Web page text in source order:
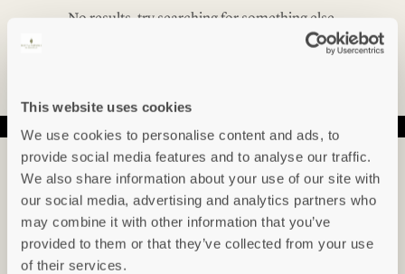
This website uses cookies
We use cookies to personalise content and ads, to
provide social media features and to analyse our traffic.
We also share information about your use of our site with
our social media, advertising and analytics partners who
may combine it with other information that you’ve
provided to them or that they’ve collected from your use
of their services.
No results, try searching for something else.
IN THE KNOW...
Sign up to hear about our newest arrivals,
special offers, events and indepth articles &
guides.